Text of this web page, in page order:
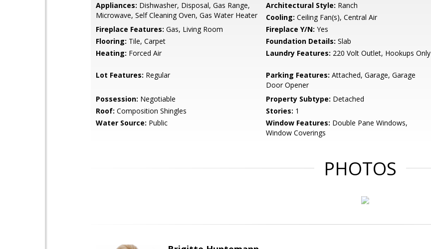
Appliances: Dishwasher, Disposal, Gas Range,
Microwave, Self Cleaning Oven, Gas Water Heater
Architectural Style: Ranch
Cooling: Ceiling Fan(s), Central Air
Fireplace Features: Gas, Living Room Fireplace Y/N: Yes
Flooring: Tile, Carpet Foundation Details: Slab
Heating: Forced Air Laundry Features: 220 Volt Outlet, Hookups Only
Lot Features: Regular Parking Features: Attached, Garage, Garage
Door Opener
Possession: Negotiable Property Subtype: Detached
Roof: Composition Shingles Stories: 1
Water Source: Public Window Features: Double Pane Windows,
Window Coverings
PHOTOS